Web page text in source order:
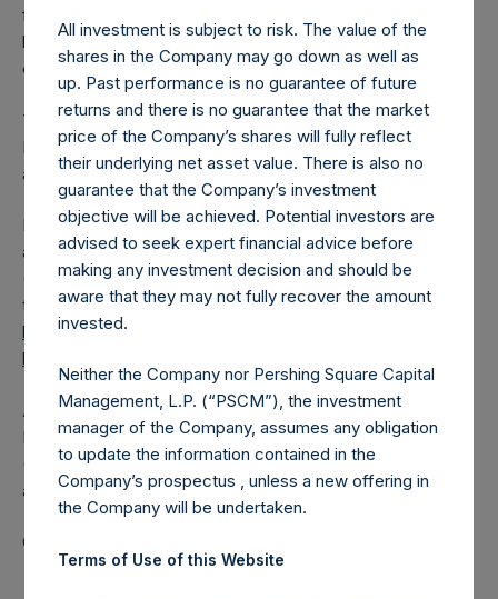
from the shares outstanding are 26,529,755 Public Shares
held in Treasury. The prices per Public Share were
calculated by Jefferies.
The one special voting share (held by PS Holdings
Independent Voting Company Limited) has not been
affected.
PSH also announces that it has published to its website, in
accordance with the EU Commission Delegated Regulation
(EU) 2016/1052, details of transactions in its own shares for
the past week. Information is available at
https://pershingsquareholdings.com/corporate/share-
buyback-details/
About Pershing Square Holdings, Ltd.
Pershing Square Holdings, Ltd. (LN:PSH) (LN:PSHD)
(NA:PSH) is an investment holding company structured as
a closed-ended fund.
Category: (PSH:ShareRepurchases)
All investment is subject to risk. The value of the
shares in the Company may go down as well as
up. Past performance is no guarantee of future
returns and there is no guarantee that the market
price of the Company’s shares will fully reflect
their underlying net asset value. There is also no
guarantee that the Company’s investment
objective will be achieved. Potential investors are
advised to seek expert financial advice before
making any investment decision and should be
aware that they may not fully recover the amount
invested.
Neither the Company nor Pershing Square Capital
Management, L.P. (“PSCM”), the investment
manager of the Company, assumes any obligation
to update the information contained in the
Company’s prospectus , unless a new offering in
the Company will be undertaken.
Terms of Use of this Website